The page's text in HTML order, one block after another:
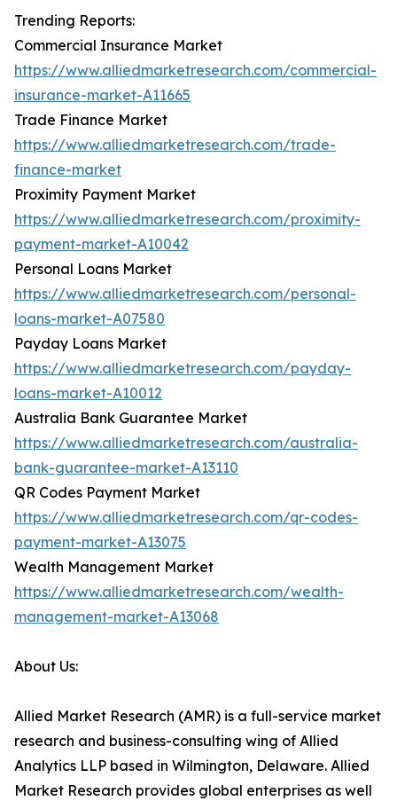
Trending Reports:
Commercial Insurance Market
https://www.alliedmarketresearch.com/commercial-
insurance-market-A11665
Trade Finance Market
https://www.alliedmarketresearch.com/trade-
finance-market
Proximity Payment Market
https://www.alliedmarketresearch.com/proximity-
payment-market-A10042
Personal Loans Market
https://www.alliedmarketresearch.com/personal-
loans-market-A07580
Payday Loans Market
https://www.alliedmarketresearch.com/payday-
loans-market-A10012
Australia Bank Guarantee Market
https://www.alliedmarketresearch.com/australia-
bank-guarantee-market-A13110
QR Codes Payment Market
https://www.alliedmarketresearch.com/qr-codes-
payment-market-A13075
Wealth Management Market
https://www.alliedmarketresearch.com/wealth-
management-market-A13068
About Us:
Allied Market Research (AMR) is a full-service market
research and business-consulting wing of Allied
Analytics LLP based in Wilmington, Delaware. Allied
Market Research provides global enterprises as well